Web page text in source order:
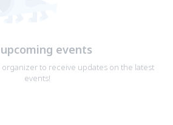
events
organizer to receive updates on the latest
events!